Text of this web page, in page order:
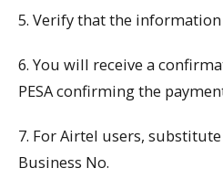
5. Verify that the
6. You will receive a
PESA confirming the
7. For Airtel users,
Business No.